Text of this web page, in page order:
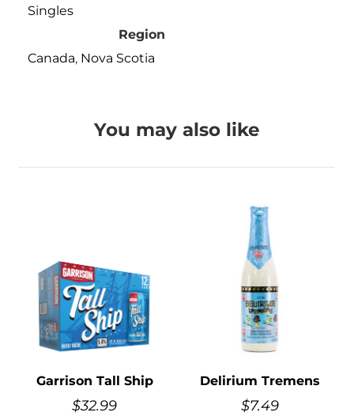
Singles
Region
Canada, Nova Scotia
You may also like
Garrison Tall Ship
$32.99
Delirium Tremens
$7.49